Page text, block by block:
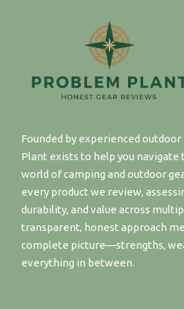
Founded by experienced
Plant exists to help you
world of camping and outdoor
every product we review,
durability, and value across
transparent, honest approach
complete picture—strengths,
everything in between.